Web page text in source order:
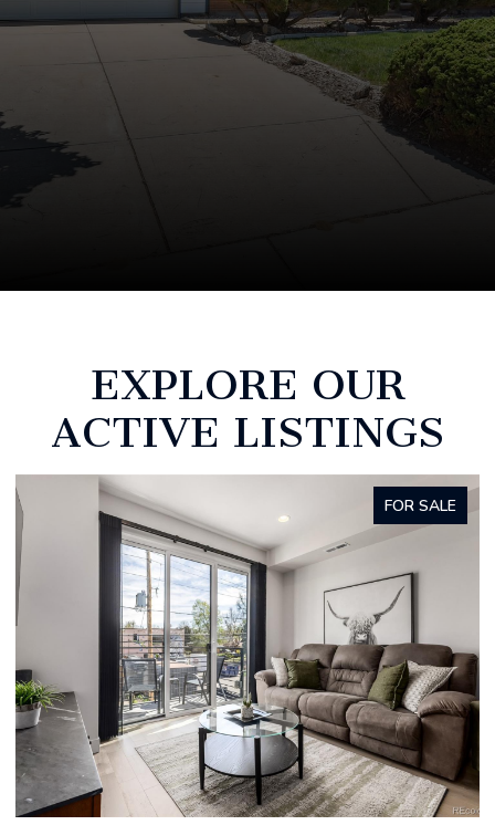
EXPLORE OUR
ACTIVE LISTINGS
FOR SALE
OPEN HOUSE: 8/8/2026, 11:00 AM - 1:00 PM